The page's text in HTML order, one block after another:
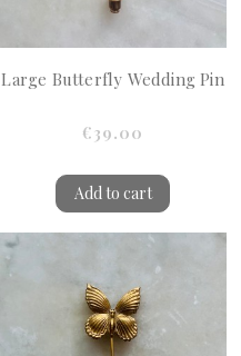
Large Butterfly Wedding Pin
€39.00
Add to cart